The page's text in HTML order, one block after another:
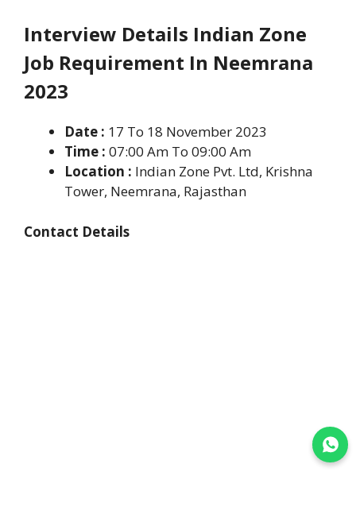
Interview Details Indian Zone
Job Requirement In Neemrana
2023
Date : 17 To 18 November 2023
Time : 07:00 Am To 09:00 Am
Location : Indian Zone Pvt. Ltd, Krishna
Tower, Neemrana, Rajasthan
Contact Details